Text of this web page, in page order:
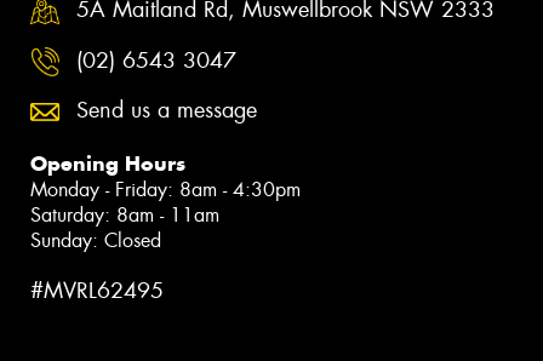
5A Maitland Rd, Muswellbrook NSW 2333
(02) 6543 3047
Send us a message
Opening Hours
Monday - Friday: 8am - 4:30pm
Saturday: 8am - 11am
Sunday: Closed
#MVRL62495